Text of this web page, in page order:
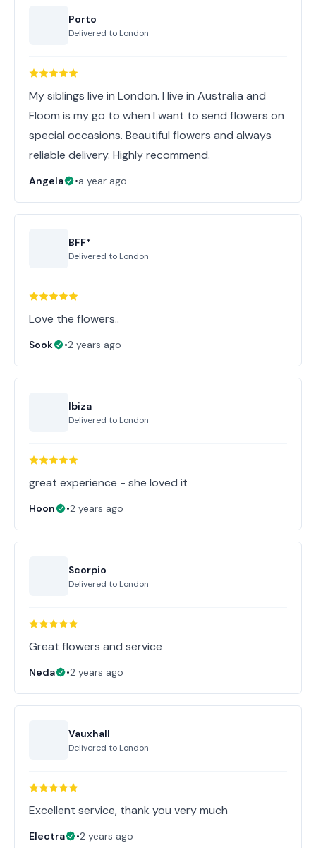
Porto
Delivered to London
My siblings live in London. I live in Australia and
Floom is my go to when I want to send flowers on
special occasions. Beautiful flowers and always
reliable delivery. Highly recommend.
Angela •a year ago
BFF*
Delivered to London
Love the flowers..
Sook •2 years ago
Ibiza
Delivered to London
great experience - she loved it
Hoon •2 years ago
Scorpio
Delivered to London
Great flowers and service
Neda •2 years ago
Vauxhall
Delivered to London
Excellent service, thank you very much
Electra •2 years ago